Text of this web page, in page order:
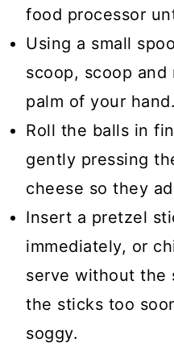
food processor
Using a small
scoop, scoop
palm of your hand.
Roll the balls in
gently pressing
cheese so they
Insert a pretzel
immediately, or
serve without the
the sticks too
soggy.